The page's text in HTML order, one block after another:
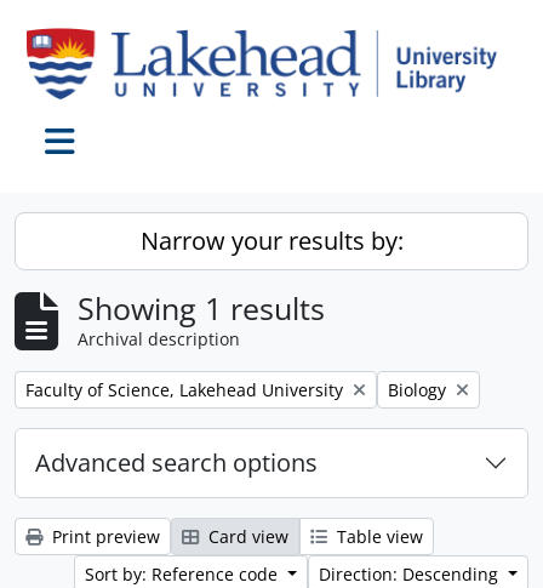
Narrow your results by:
Showing 1 results
Archival description
Remove filter:
Faculty of Science, Lakehead University Remove filter:
Biology
Advanced search options
Print preview Card view
Table view
Sort by: Reference code
Direction: Descending